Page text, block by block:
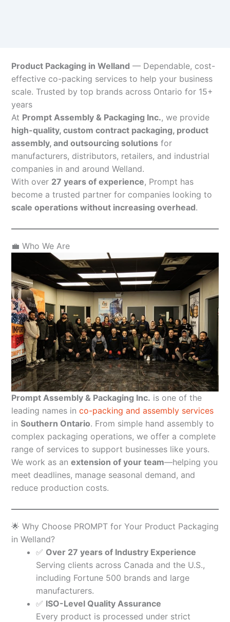
Product Packaging in Welland — Dependable, cost-
effective co-packing services to help your business
scale. Trusted by top brands across Ontario for 15+
years
At Prompt Assembly & Packaging Inc., we provide
high-quality, custom contract packaging, product
assembly, and outsourcing solutions for
manufacturers, distributors, retailers, and industrial
companies in and around Welland.
With over 27 years of experience, Prompt has
become a trusted partner for companies looking to
scale operations without increasing overhead.
💼 Who We Are
Prompt Assembly & Packaging Inc. is one of the
leading names in co-packing and assembly services
in Southern Ontario. From simple hand assembly to
complex packaging operations, we offer a complete
range of services to support businesses like yours.
We work as an extension of your team—helping you
meet deadlines, manage seasonal demand, and
reduce production costs.
🌟 Why Choose PROMPT for Your Product Packaging
in Welland?
✅ Over 27 years of Industry Experience
Serving clients across Canada and the U.S.,
including Fortune 500 brands and large
manufacturers.
✅ ISO-Level Quality Assurance
Every product is processed under strict